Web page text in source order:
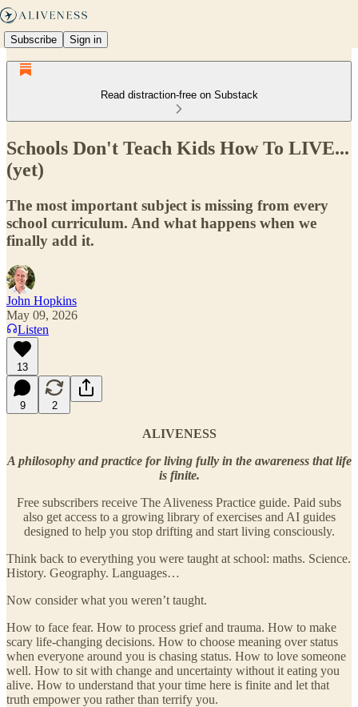
Subscribe Sign in
Read distraction-free on Substack
Schools Don't Teach Kids How To LIVE...
(yet)
The most important subject is missing from every
school curriculum. And what happens when we
finally add it.
John Hopkins
May 09, 2026
Listen
13
9 2
ALIVENESS
A philosophy and practice for living fully in the awareness that life
is finite.
Free subscribers receive The Aliveness Practice guide. Paid subs
also get access to a growing library of exercises and AI guides
designed to help you stop drifting and start living consciously.
Think back to everything you were taught at school: maths. Science.
History. Geography. Languages…
Now consider what you weren’t taught.
How to face fear. How to process grief and trauma. How to make
scary life-changing decisions. How to choose meaning over status
when everyone around you is chasing status. How to love someone
well. How to sit with change and uncertainty without it eating you
alive. How to understand that your time here is finite and let that
truth empower you rather than terrify you.